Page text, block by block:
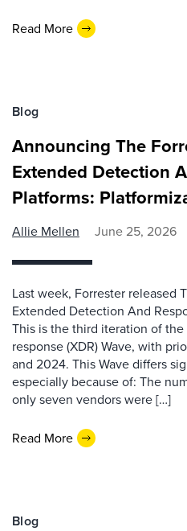
Read More
Blog
Announcing The
Extended Detection
Platforms:
Allie Mellen June 25, 2026
Last week, Forrester released
Extended Detection And
This is the third iteration of
response (XDR) Wave, with
and 2024. This Wave differs
especially because of: The
only seven vendors were […]
Read More
Blog